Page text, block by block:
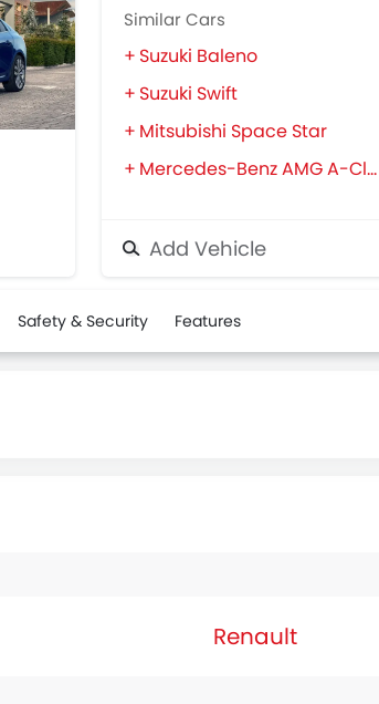
Similar Cars
Suzuki Baleno
Suzuki Swift
Mitsubishi Space Star
Mercedes-Benz AMG A-Class
Add Vehicle
Safety & Security Features
Renault